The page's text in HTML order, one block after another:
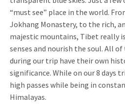
“must see” place in the world.
Jokhang Monastery, to the rich,
majestic mountains, Tibet really
senses and nourish the soul. All
during our trip have their own
significance. While on our 8 days
high passes while being in
Himalayas.